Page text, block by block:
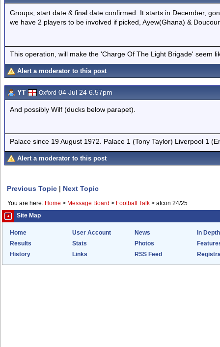
Groups, start date & final date confirmed. It starts in December,
we have 2 players to be involved if picked, Ayew(Ghana) &
This operation, will make the 'Charge Of The Light Brigade' seem
Alert a moderator to this post
YT Oxford 04 Jul 24 6.57pm
And possibly Wilf (ducks below parapet).
Palace since 19 August 1972. Palace 1 (Tony Taylor) Liverpool 1
Alert a moderator to this post
Previous Topic | Next Topic
You are here: Home > Message Board > Football Talk > afcon 24/25
Site Map
Home User Account News
In Depth
Results
Stats Photos
History
Links RSS Feed